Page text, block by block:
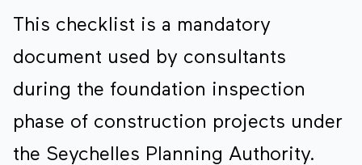
This checklist is a mandatory
document used by consultants
during the foundation inspection
phase of construction projects under
the Seychelles Planning Authority.